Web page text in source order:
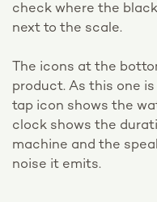
check where the
next to the scale.
The icons at the
product. As this one
tap icon shows the
clock shows the
machine and the
noise it emits.